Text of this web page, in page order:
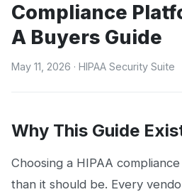
MSP
Blog
Compliance
A Buyers Guide
May 11, 2026 · HIPAA Security Suite
Why This Guide
Choosing a HIPAA
than it should be. Every